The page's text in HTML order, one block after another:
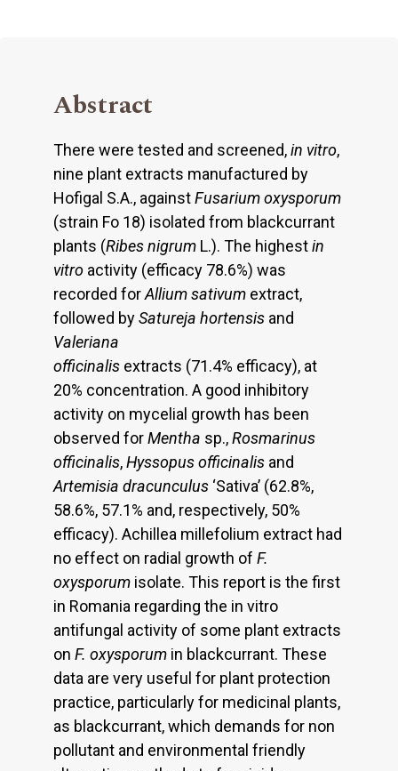
Abstract
There were tested and screened,in vitro,
nine plant extracts manufactured by
Hofigal S.A., againstFusarium oxysporum
(strain Fo 18) isolated from blackcurrant
plants (Ribes nigrum L.). The highestin
vitro activity (efficacy 78.6%) was
recorded forAllium sativum extract,
followed bySatureja hortensis and
Valeriana
officinalis extracts (71.4% efficacy), at
20% concentration. A good inhibitory
activity on mycelial growth has been
observed forMentha sp.,Rosmarinus
officinalis,Hyssopus officinalis and
Artemisia dracunculus ‘Sativa’ (62.8%,
58.6%, 57.1% and, respectively, 50%
efficacy). Achillea millefolium extract had
no effect on radial growth of F.
oxysporum isolate. This report is the first
in Romania regarding the in vitro
antifungal activity of some plant extracts
on F. oxysporum in blackcurrant. These
data are very useful for plant protection
practice, particularly for medicinal plants,
as blackcurrant, which demands for non
pollutant and environmental friendly